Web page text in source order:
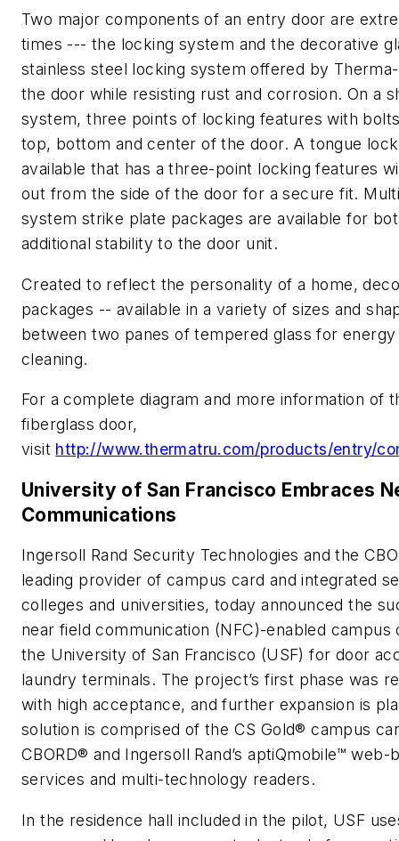
Two major components of an entry door are
times --- the locking system and the decorative
stainless steel locking system offered by
the door while resisting rust and corrosion. On a
system, three points of locking features with
top, bottom and center of the door. A tongue
available that has a three-point locking features
out from the side of the door for a secure fit.
system strike plate packages are available for
additional stability to the door unit.
Created to reflect the personality of a home,
packages -- available in a variety of sizes and
between two panes of tempered glass for
cleaning.
For a complete diagram and more information of
fiberglass door,
visit http://www.thermatru.com/products/entry/
University of San Francisco Embraces
Communications
Ingersoll Rand Security Technologies and the
leading provider of campus card and integrated
colleges and universities, today announced the
near field communication (NFC)-enabled campus
the University of San Francisco (USF) for door
laundry terminals. The project’s first phase was
with high acceptance, and further expansion is
solution is comprised of the CS Gold® campus
CBORD® and Ingersoll Rand’s aptiQmobile™ web-
services and multi-technology readers.
In the residence hall included in the pilot, USF